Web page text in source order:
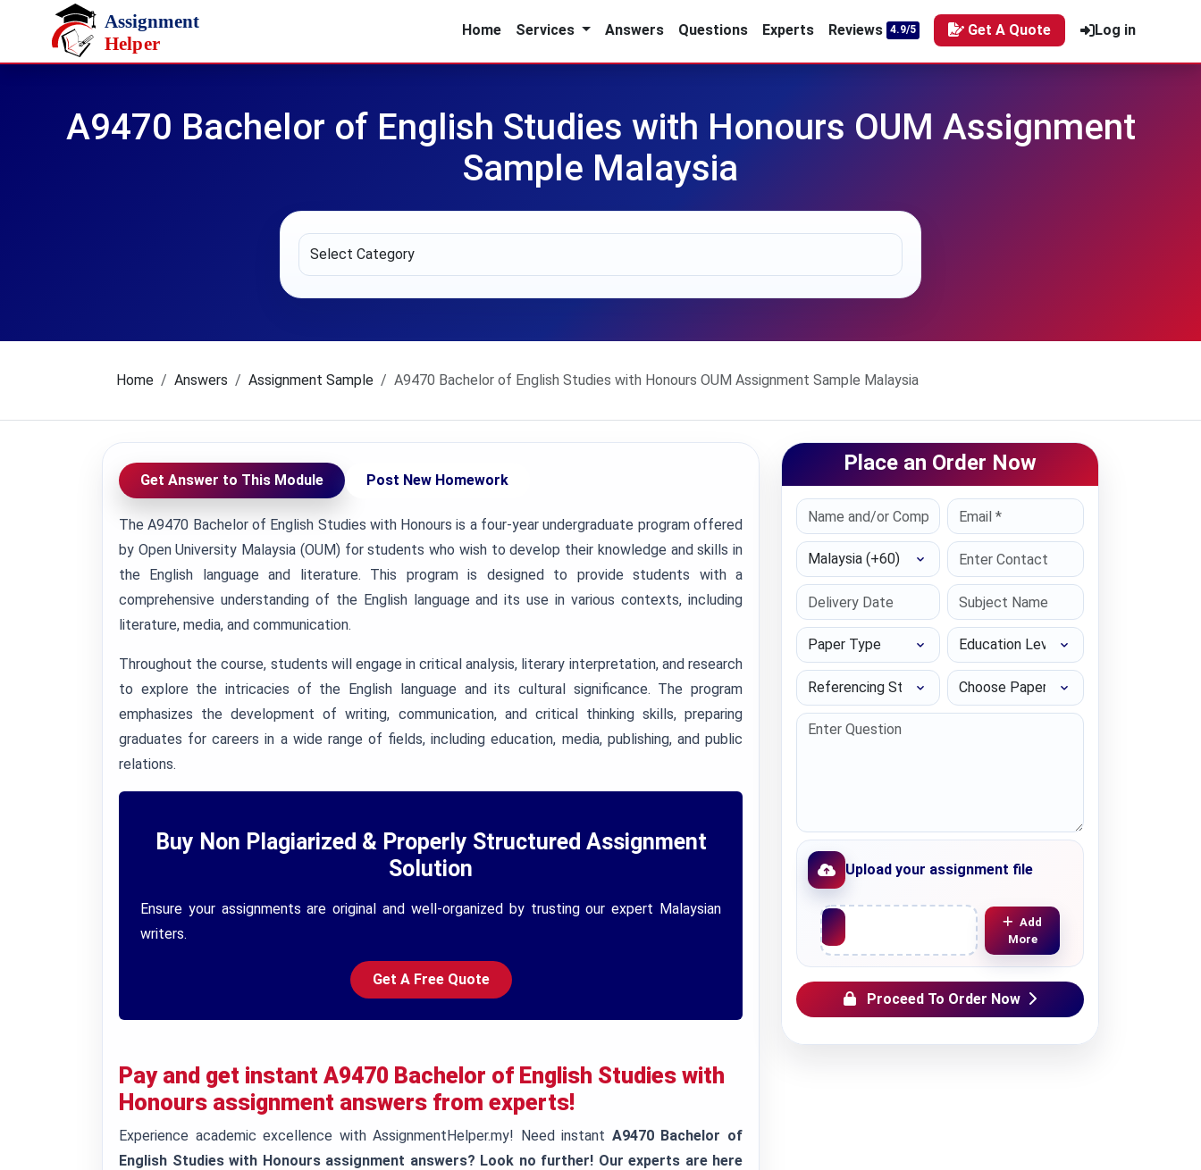
Skip to main content
Home
Services Answers Questions Experts Reviews 4.9/5 Get A Quote Log in
A9470 Bachelor of English Studies with Honours OUM Assignment
Sample Malaysia
Home Answers Assignment Sample A9470 Bachelor of English Studies with Honours OUM Assignment Sample Malaysia
Get Answer to This Module Post New Homework
The A9470 Bachelor of English Studies with Honours is a four-year undergraduate program offered
by Open University Malaysia (OUM) for students who wish to develop their knowledge and skills in
the English language and literature. This program is designed to provide students with a
comprehensive understanding of the English language and its use in various contexts, including
literature, media, and communication.
Throughout the course, students will engage in critical analysis, literary interpretation, and research
to explore the intricacies of the English language and its cultural significance. The program
emphasizes the development of writing, communication, and critical thinking skills, preparing
graduates for careers in a wide range of fields, including education, media, publishing, and public
relations.
Buy Non Plagiarized & Properly Structured Assignment
Solution
Ensure your assignments are original and well-organized by trusting our expert Malaysian
writers.
Get A Free Quote
Pay and get instant A9470 Bachelor of English Studies with
Honours assignment answers from experts!
Experience academic excellence with AssignmentHelper.my! Need instant A9470 Bachelor of
English Studies with Honours assignment answers? Look no further! Our experts are here
Place an Order Now
Select Country
Paper Type Education Level
Referencing Style Choose Paper length
Upload your assignment file
Upload File
Add
More
Proceed To Order Now